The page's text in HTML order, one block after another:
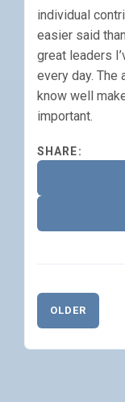
individual
easier said
great leaders
every day. The
know well
important.
SHARE:
OLDER